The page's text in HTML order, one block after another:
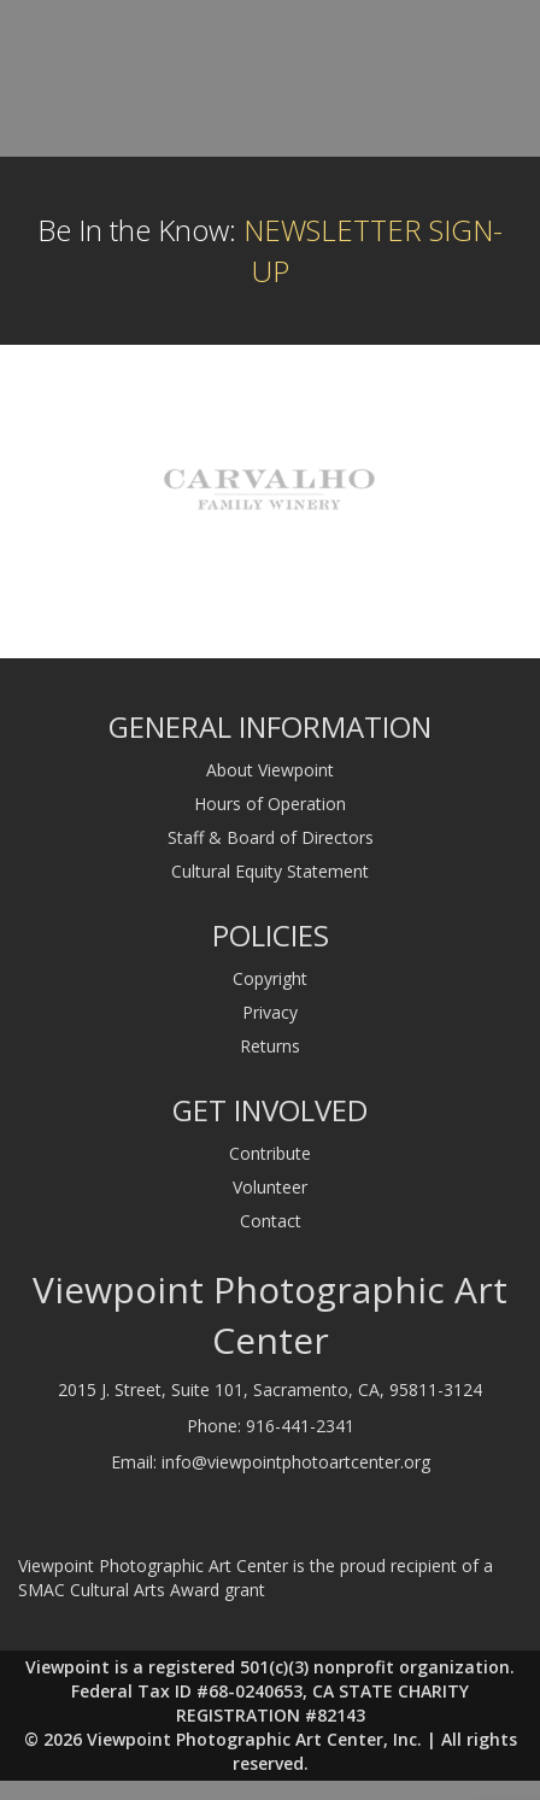
Be In the Know: NEWSLETTER SIGN-
UP
GENERAL INFORMATION
About Viewpoint
Hours of Operation
Staff & Board of Directors
Cultural Equity Statement
POLICIES
Copyright
Privacy
Returns
GET INVOLVED
Contribute
Volunteer
Contact
Viewpoint Photographic Art
Center
2015 J. Street, Suite 101, Sacramento, CA, 95811-3124
Phone: 916-441-2341
Email: info@viewpointphotoartcenter.org
Viewpoint Photographic Art Center is the proud recipient of a
SMAC Cultural Arts Award grant
Viewpoint is a registered 501(c)(3) nonprofit organization.
Federal Tax ID #68-0240653, CA STATE CHARITY
REGISTRATION #82143
© 2026 Viewpoint Photographic Art Center, Inc. | All rights
reserved.